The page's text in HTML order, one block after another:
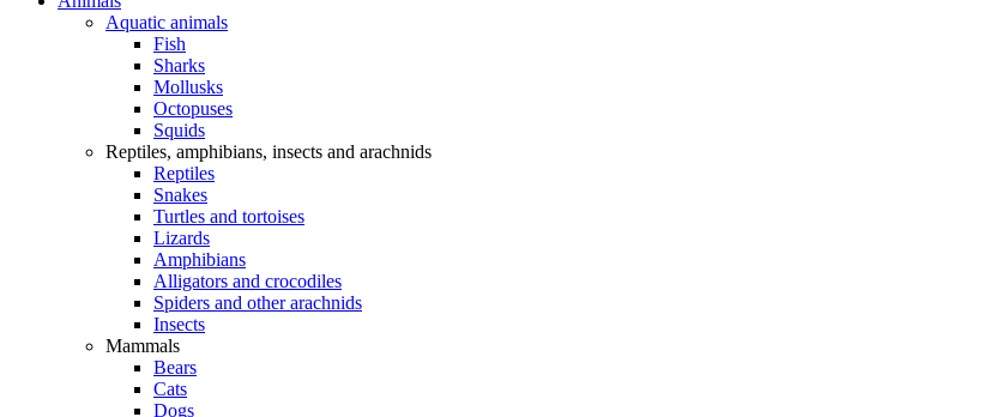
Aquatic animals
Fish
Sharks
Mollusks
Octopuses
Squids
Reptiles, amphibians, insects and arachnids
Reptiles
Snakes
Turtles and tortoises
Lizards
Amphibians
Alligators and crocodiles
Spiders and other arachnids
Insects
Mammals
Bears
Cats
Dogs